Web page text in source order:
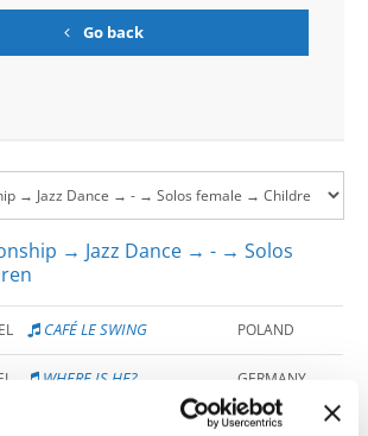
Go back
→ Jazz Dance → - → Solos
CAFÉ LE SWING POLAND
WHERE IS HE? GERMANY
HIT ME WITH YOUR
BULGARIA